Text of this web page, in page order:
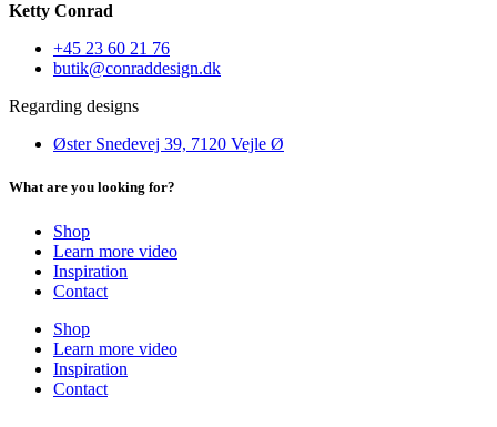
Ketty Conrad
+45 23 60 21 76
butik@conraddesign.dk
Regarding designs
Øster Snedevej 39, 7120 Vejle Ø
What are you looking for?
Shop
Learn more video
Inspiration
Contact
Shop
Learn more video
Inspiration
Contact